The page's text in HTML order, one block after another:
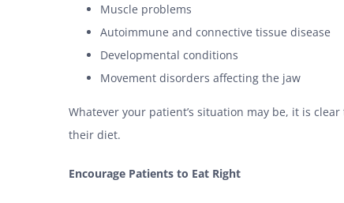
Muscle problems
Autoimmune and connective tissue disease
Developmental conditions
Movement disorders affecting the jaw
Whatever your patient’s situation may be, it is
their diet.
Encourage Patients to Eat Right